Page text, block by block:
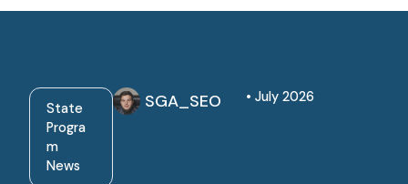
State
Progra
m
News
SGA_SEO • July 2026